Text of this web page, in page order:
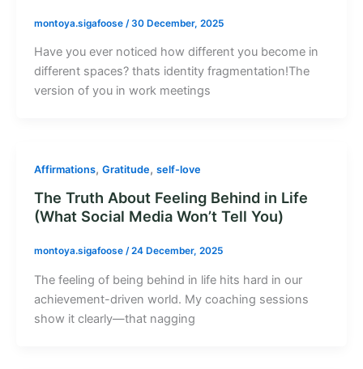
montoya.sigafoose /30 December, 2025
Have you ever noticed how different you become in
different spaces? thats identity fragmentation!The
version of you in work meetings
Affirmations, Gratitude, self-love
The Truth About Feeling Behind in Life
(What Social Media Won’t Tell You)
montoya.sigafoose /24 December, 2025
The feeling of being behind in life hits hard in our
achievement-driven world. My coaching sessions
show it clearly—that nagging